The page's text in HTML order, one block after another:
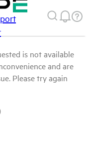
is not available
and are
Please try again